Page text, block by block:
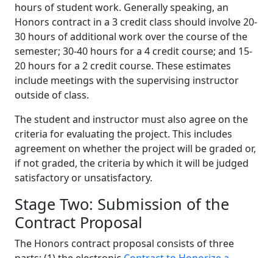
hours of student work. Generally speaking, an
Honors contract in a 3 credit class should involve 20-
30 hours of additional work over the course of the
semester; 30-40 hours for a 4 credit course; and 15-
20 hours for a 2 credit course. These estimates
include meetings with the supervising instructor
outside of class.
The student and instructor must also agree on the
criteria for evaluating the project. This includes
agreement on whether the project will be graded or,
if not graded, the criteria by which it will be judged
satisfactory or unsatisfactory.
Stage Two: Submission of the
Contract Proposal
The Honors contract proposal consists of three